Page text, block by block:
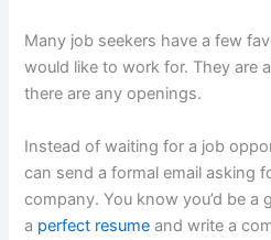
Many job seekers have a few
would like to work for. They are
there are any openings.
Instead of waiting for a job
can send a formal email asking
company. You know you’d be a
a perfect resume and write a